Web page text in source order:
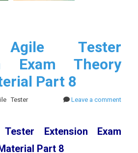
Agile Tester
Exam Theory
Part 8
Tester
Leave a comment
Extension Exam
Part 8